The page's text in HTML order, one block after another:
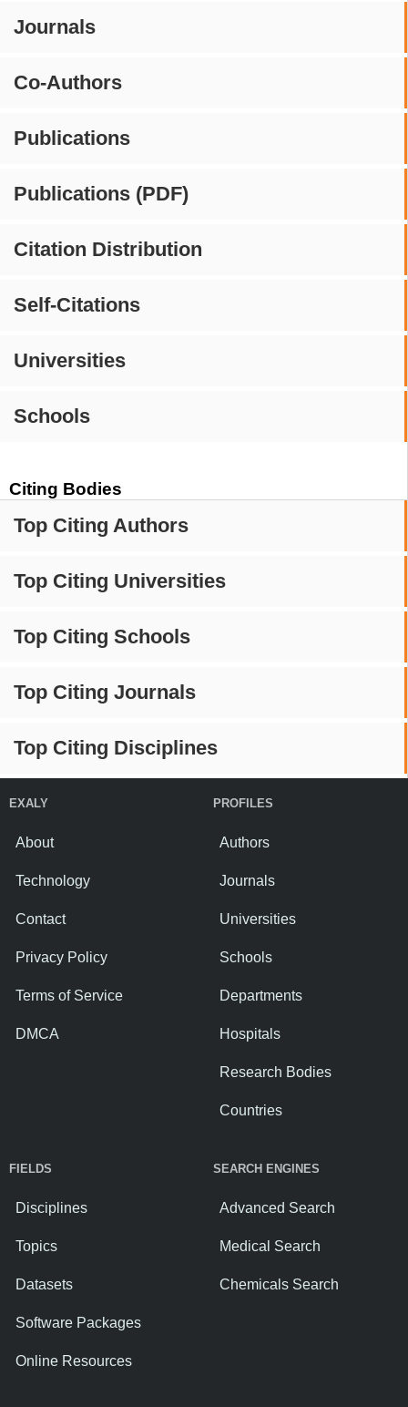
Journals
Co-Authors
Publications
Publications (PDF)
Citation Distribution
Self-Citations
Universities
Schools
Citing Bodies
Top Citing Authors
Top Citing Universities
Top Citing Schools
Top Citing Journals
Top Citing Disciplines
EXALY
About
Technology
Contact
Privacy Policy
Terms of Service
DMCA
PROFILES
Authors
Journals
Universities
Schools
Departments
Hospitals
Research Bodies
Countries
FIELDS
Disciplines
Topics
Datasets
Software Packages
Online Resources
SEARCH ENGINES
Advanced Search
Medical Search
Chemicals Search